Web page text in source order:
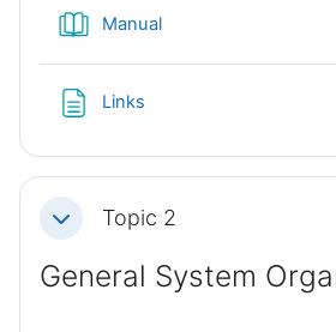
ManualBook
Links
CollapseTopic 2
General System